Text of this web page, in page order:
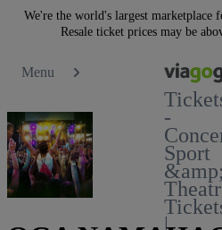
We're the world's largest marketplace
Resale ticket prices may be
Menu
-
Sport
&amp;
|